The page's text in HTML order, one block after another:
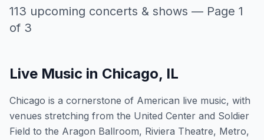
113 upcoming concerts & shows — Page 1
of 3
Live Music in Chicago, IL
Chicago is a cornerstone of American live music, with
venues stretching from the United Center and Soldier
Field to the Aragon Ballroom, Riviera Theatre, Metro,